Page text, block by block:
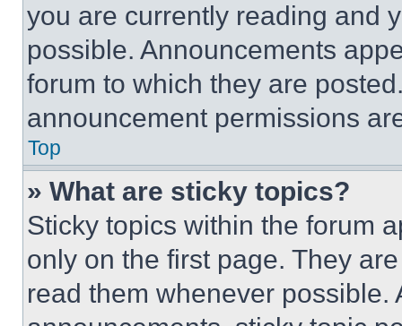
you are currently reading and
possible. Announcements
forum to which they are
announcement permissions
Top
» What are sticky topics?
Sticky topics within the forum
only on the first page. They
read them whenever